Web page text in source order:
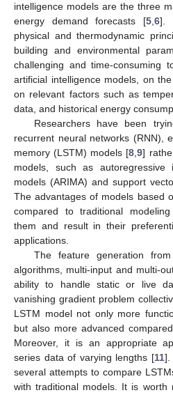
intelligence models are the three
energy demand forecasts [5,6].
physical and thermodynamic
building and environmental
challenging and time-consuming
artificial intelligence models, on
on relevant factors such as
data, and historical energy
Researchers have been
recurrent neural networks (RNN),
memory (LSTM) models [8,9]
models, such as autoregressive
models (ARIMA) and support
The advantages of models based
compared to traditional
them and result in their
applications.
The feature generation
algorithms, multi-input and multi-
ability to handle static or live
vanishing gradient problem
LSTM model not only more
but also more advanced
Moreover, it is an appropriate
series data of varying lengths [11].
several attempts to compare
with traditional models. It is worth